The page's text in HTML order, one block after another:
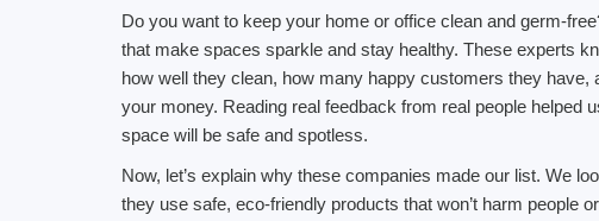
Do you want to keep your home or office clean and germ-
that make spaces sparkle and stay healthy. These experts
how well they clean, how many happy customers they have,
your money. Reading real feedback from real people
space will be safe and spotless.
Now, let’s explain why these companies made our list. We
they use safe, eco-friendly products that won’t harm people